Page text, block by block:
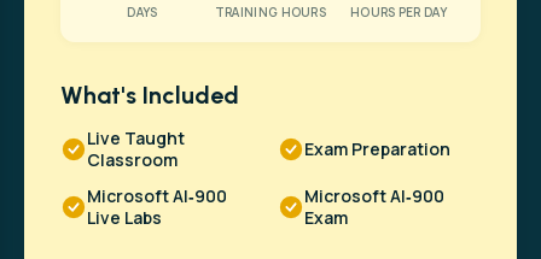
DAYS TRAINING HOURS HOURS PER DAY
What's Included
Live Taught
Classroom
Exam Preparation
Microsoft AI‑900
Live Labs
Microsoft AI‑900
Exam